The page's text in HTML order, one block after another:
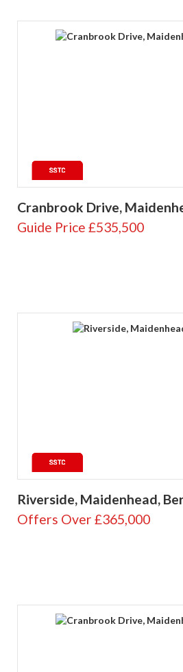
Cranbrook Drive,
Guide Price £535,500
Riverside, Maidenhead,
Offers Over £365,000